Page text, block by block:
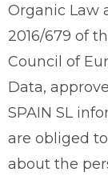
Organic Law
2016/679 of
Council of
Data,
SPAIN SL
are obliged
about the